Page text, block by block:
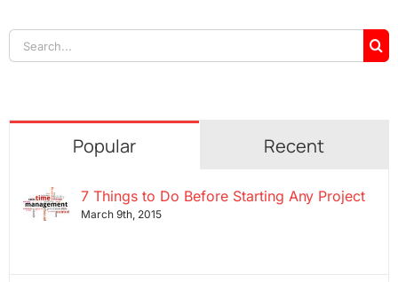
Search
for:
Popular Recent
7 Things to Do Before Starting Any Project
March 9th, 2015